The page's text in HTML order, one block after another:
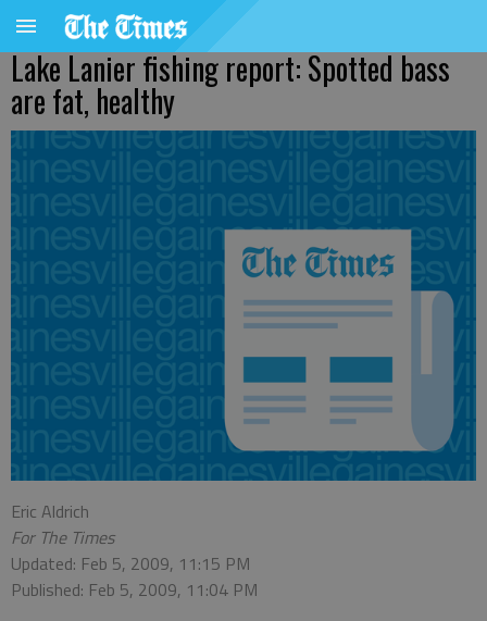
Lake Lanier fishing report: Spotted bass
are fat, healthy
Eric Aldrich
For The Times
Updated: Feb 5, 2009, 11:15 PM
Published: Feb 5, 2009, 11:04 PM